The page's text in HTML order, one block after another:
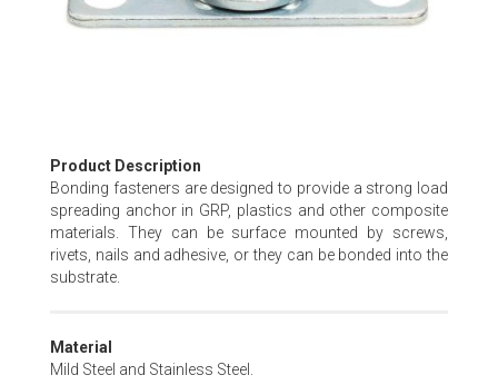
Skip
to
the
beginning
of
the
Product Description
Bonding fasteners are designed to provide a strong load
spreading anchor in GRP, plastics and other composite
materials. They can be surface mounted by screws,
rivets, nails and adhesive, or they can be bonded into the
substrate.
Material
Mild Steel and Stainless Steel.